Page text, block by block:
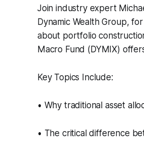
Join industry expert
Dynamic Wealth Group,
about portfolio
Macro Fund (DYMIX)
Key Topics Include:
• Why traditional asset
• The critical difference